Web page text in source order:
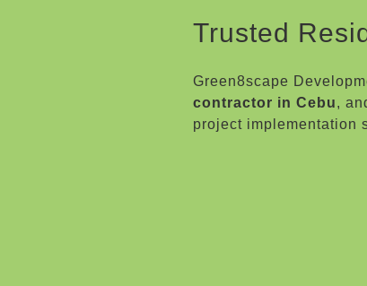
Trusted
Green8scape
contractor in Cebu,
project implementation